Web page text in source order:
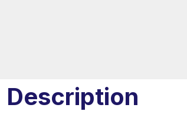
Description